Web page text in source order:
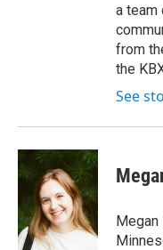
a team
from
the
See
Megan